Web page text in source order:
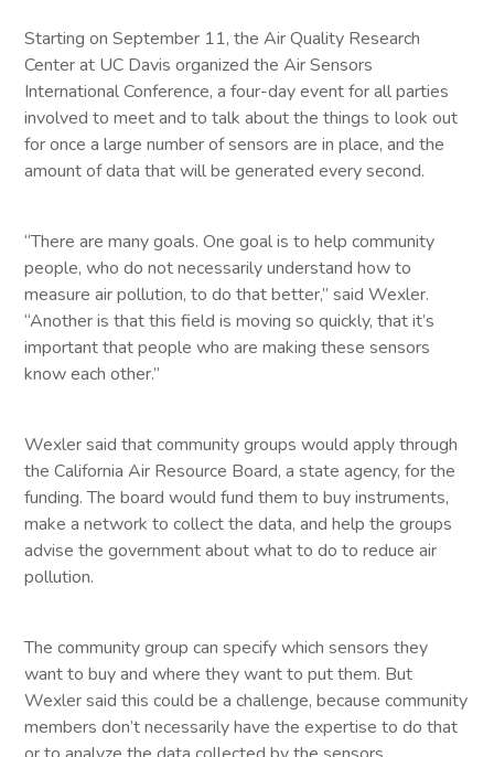
Starting on September 11, the Air Quality Research
Center at UC Davis organized the Air Sensors
International Conference, a four-day event for all parties
involved to meet and to talk about the things to look out
for once a large number of sensors are in place, and the
amount of data that will be generated every second.
“There are many goals. One goal is to help community
people, who do not necessarily understand how to
measure air pollution, to do that better,” said Wexler.
“Another is that this field is moving so quickly, that it’s
important that people who are making these sensors
know each other.”
Wexler said that community groups would apply through
the California Air Resource Board, a state agency, for the
funding. The board would fund them to buy instruments,
make a network to collect the data, and help the groups
advise the government about what to do to reduce air
pollution.
The community group can specify which sensors they
want to buy and where they want to put them. But
Wexler said this could be a challenge, because community
members don’t necessarily have the expertise to do that